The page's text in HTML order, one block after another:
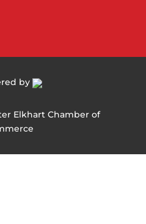
by
Elkhart Chamber of